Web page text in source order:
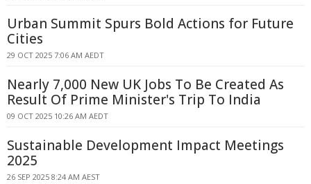
Urban Summit Spurs Bold Actions for Future
Cities
29 OCT 2025 7:06 AM AEDT
Nearly 7,000 New UK Jobs To Be Created As
Result Of Prime Minister's Trip To India
09 OCT 2025 10:26 AM AEDT
Sustainable Development Impact Meetings
2025
26 SEP 2025 8:24 AM AEST